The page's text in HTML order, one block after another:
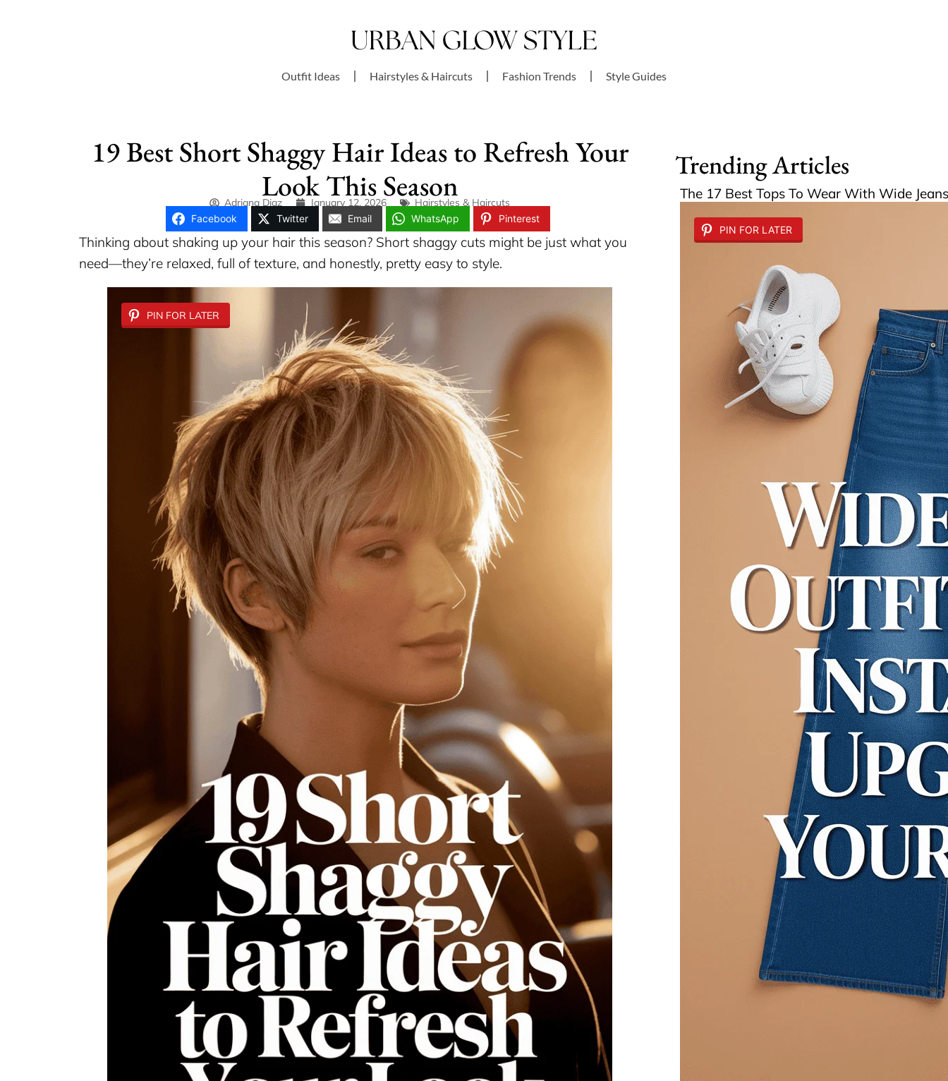
Outfit Ideas Hairstyles & Haircuts Fashion Trends Style Guides
19 Best Short Shaggy Hair Ideas to Refresh Your
Look This Season
Adriana Diaz January 12, 2026 Hairstyles & Haircuts
Facebook Twitter Email WhatsApp Pinterest
Thinking about shaking up your hair this season? Short shaggy cuts might be just what you
need—they’re relaxed, full of texture, and honestly, pretty easy to style.
PIN FOR LATER
Trending Articles
The 17 Best Tops To Wear With Wide
PIN FOR LATER